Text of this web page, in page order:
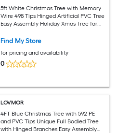
5ft White Christmas Tree with Memory
Wire 498 Tips Hinged Artificial PVC Tree
Easy Assembly Holiday Xmas Tree for
Find My Store
for pricing and availability
0
LOVMOR
4FT Blue Christmas Tree with 592 PE
and PVC Tips Unique Full Bodied Tree
with Hinged Branches Easy Assembly